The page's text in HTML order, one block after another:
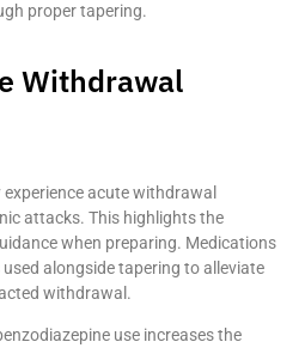
proper tapering.
Withdrawal
acute withdrawal
attacks. This highlights the
when preparing. Medications
alongside tapering to alleviate
withdrawal.
use increases the